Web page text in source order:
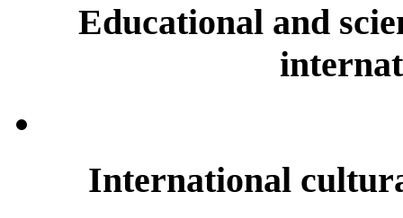
Educational and
International